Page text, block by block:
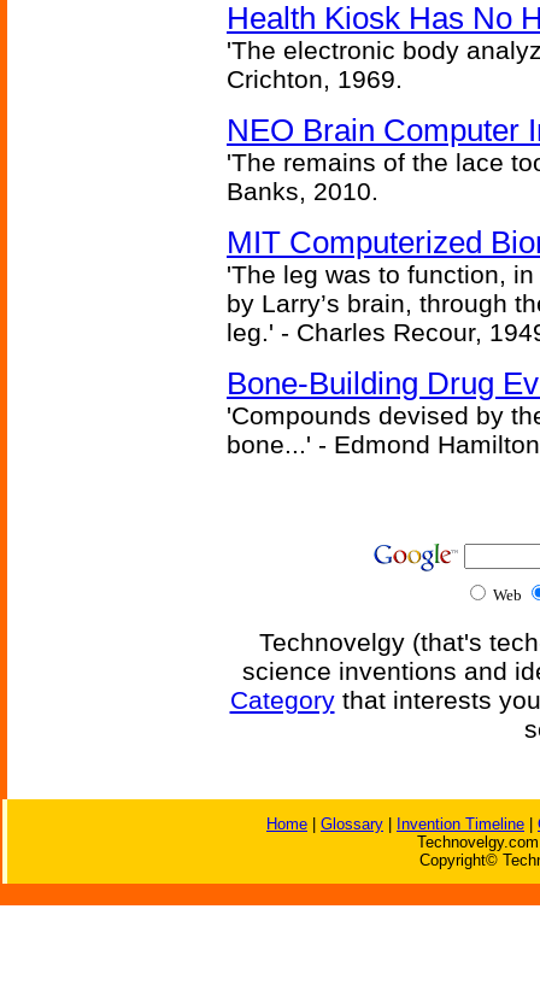
Health Kiosk Has No
'The electronic body
Crichton, 1969.
NEO Brain Computer
'The remains of the lace
Banks, 2010.
MIT Computerized
'The leg was to function,
by Larry’s brain, through
leg.' - Charles Recour,
Bone-Building Drug
'Compounds devised by
bone...' - Edmond
Web
Technovelgy (that's
science inventions and
Categorythat interests
Home Glossary Invention Timeline
Copyright©